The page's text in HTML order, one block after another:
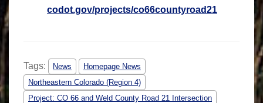
codot.gov/projects/co66countyroad21
Tags: News
Homepage News
Northeastern Colorado (Region 4)
Project: CO 66 and Weld County Road 21 Intersection